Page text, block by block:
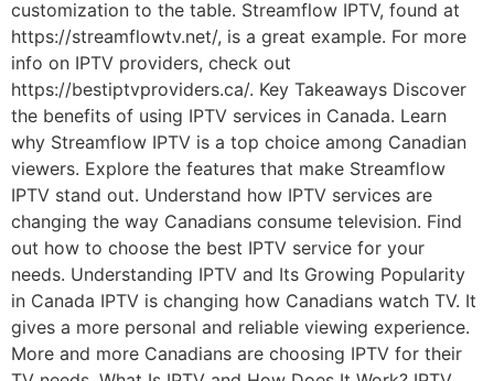
customization to the table. Streamflow IPTV, found at
https://streamflowtv.net/, is a great example. For more
info on IPTV providers, check out
https://bestiptvproviders.ca/. Key Takeaways Discover
the benefits of using IPTV services in Canada. Learn
why Streamflow IPTV is a top choice among Canadian
viewers. Explore the features that make Streamflow
IPTV stand out. Understand how IPTV services are
changing the way Canadians consume television. Find
out how to choose the best IPTV service for your
needs. Understanding IPTV and Its Growing Popularity
in Canada IPTV is changing how Canadians watch TV. It
gives a more personal and reliable viewing experience.
More and more Canadians are choosing IPTV for their